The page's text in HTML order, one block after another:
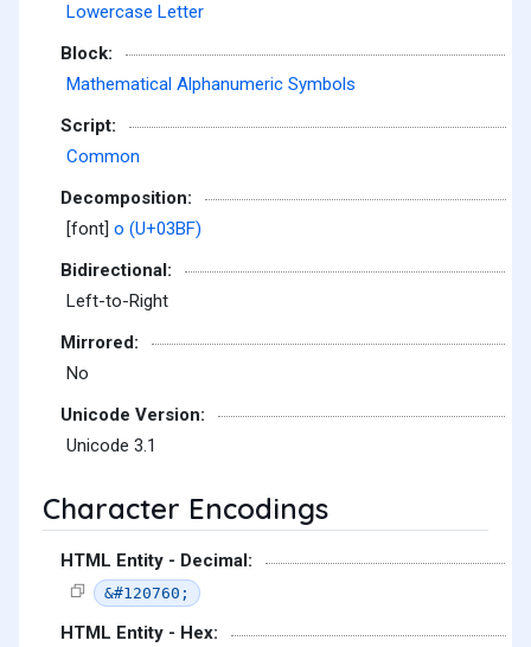
Lowercase Letter
Block:
Mathematical Alphanumeric Symbols
Script:
Common
Decomposition:
[font] ο (U+03BF)
Bidirectional:
Left-to-Right
Mirrored:
No
Unicode Version:
Unicode 3.1
Character Encodings
HTML Entity - Decimal:
&#120760;
HTML Entity - Hex: